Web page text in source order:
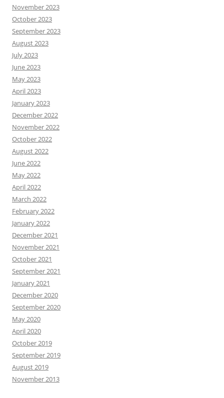
November 2023
October 2023
September 2023
August 2023
July 2023
June 2023
May 2023
April 2023
January 2023
December 2022
November 2022
October 2022
August 2022
June 2022
May 2022
April 2022
March 2022
February 2022
January 2022
December 2021
November 2021
October 2021
September 2021
January 2021
December 2020
September 2020
May 2020
April 2020
October 2019
September 2019
August 2019
November 2013